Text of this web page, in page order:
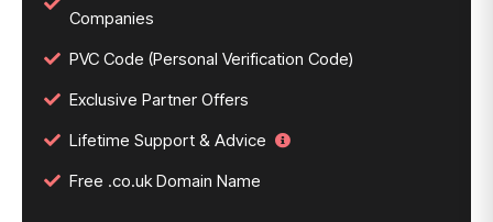
Companies
PVC Code (Personal Verification Code)
Exclusive Partner Offers
Lifetime Support & Advice
Free .co.uk Domain Name